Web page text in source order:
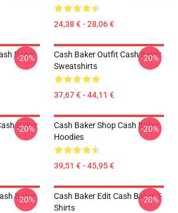
24,38 € - 28,06 €
Baker
-20%
Cash Baker Outfit Cash Baker
Sweatshirts
37,67 € - 44,11 €
-20%
Baker
-20%
Cash Baker Shop Cash Baker
Hoodies
39,51 € - 45,95 €
-20%
Baker
-20%
Cash Baker Edit Cash Baker T-
Shirts
-20%